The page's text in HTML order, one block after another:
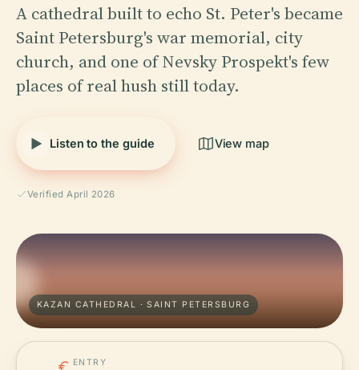
A cathedral built to echo St. Peter's became
Saint Petersburg's war memorial, city
church, and one of Nevsky Prospekt's few
places of real hush still today.
Listen to the guide View map
Verified April 2026
KAZAN CATHEDRAL · SAINT PETERSBURG
ENTRY